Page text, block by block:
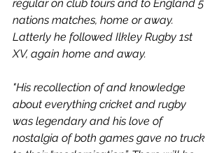
regular on club tours and to England 5
nations matches, home or away.
Latterly he followed Ilkley Rugby 1st
XV, again home and away.
"His recollection of and knowledge
about everything cricket and rugby
was legendary and his love of
nostalgia of both games gave no truck